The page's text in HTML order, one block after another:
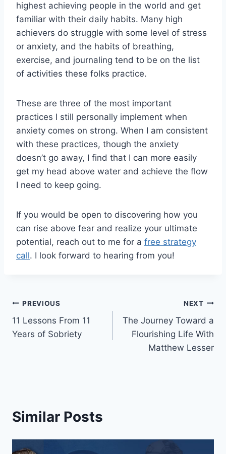
highest achieving people in the world and get
familiar with their daily habits. Many high
achievers do struggle with some level of stress
or anxiety, and the habits of breathing,
exercise, and journaling tend to be on the list
of activities these folks practice.
These are three of the most important
practices I still personally implement when
anxiety comes on strong. When I am consistent
with these practices, though the anxiety
doesn’t go away, I find that I can more easily
get my head above water and achieve the flow
I need to keep going.
If you would be open to discovering how you
can rise above fear and realize your ultimate
potential, reach out to me for a free strategy
call. I look forward to hearing from you!
Post
navigation
PREVIOUS
11 Lessons From 11
Years of Sobriety
NEXT
The Journey Toward a
Flourishing Life With
Matthew Lesser
Similar Posts